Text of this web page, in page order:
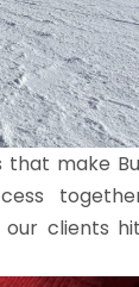
make
our clients